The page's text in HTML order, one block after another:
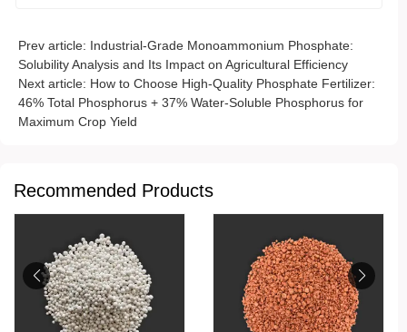
Prev article: Industrial-Grade Monoammonium Phosphate:
Solubility Analysis and Its Impact on Agricultural Efficiency
Next article: How to Choose High-Quality Phosphate Fertilizer:
46% Total Phosphorus + 37% Water-Soluble Phosphorus for
Maximum Crop Yield
Recommended Products